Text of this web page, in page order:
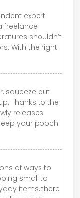
expert
freelance
shouldn’t
With the right
squeeze out
Thanks to the
releases
your pooch
of ways to
small to
items, there